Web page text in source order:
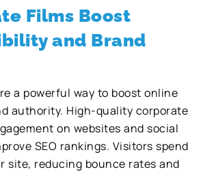
Films Boost
and Brand
a powerful way to boost online
authority. High-quality corporate
on websites and social
SEO rankings. Visitors spend
site, reducing bounce rates and